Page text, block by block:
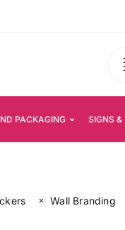
PACKAGING SIGNS &
Wall Branding